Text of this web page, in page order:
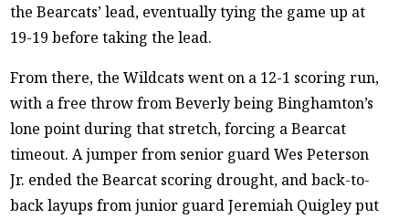
the Bearcats’ lead, eventually tying the game up at
19-19 before taking the lead.
From there, the Wildcats went on a 12-1 scoring run,
with a free throw from Beverly being Binghamton’s
lone point during that stretch, forcing a Bearcat
timeout. A jumper from senior guard Wes Peterson
Jr. ended the Bearcat scoring drought, and back-to-
back layups from junior guard Jeremiah Quigley put